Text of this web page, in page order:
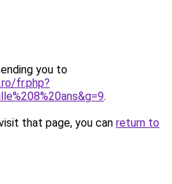
you to
fr.php?
.
that page, you can return to